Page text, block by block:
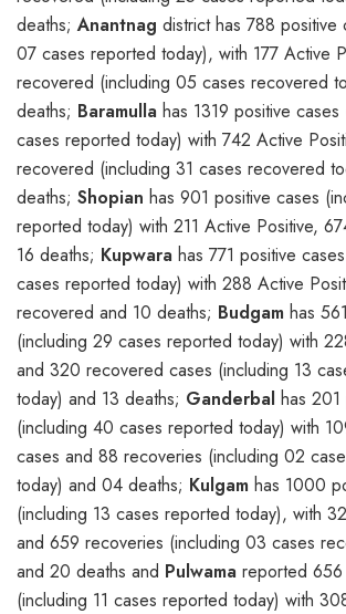
deaths;Anantnag district has 788 positive
07 cases reported today), with 177 Active
recovered (including 05 cases recovered
deaths; Baramulla has 1319 positive cases
cases reported today) with 742 Active
recovered (including 31 cases recovered
deaths; Shopian has 901 positive cases
reported today) with 211 Active Positive,
16 deaths; Kupwara has 771 positive
cases reported today) with 288 Active
recovered and 10 deaths; Budgam has
(including 29 cases reported today) with
and 320 recovered cases (including 13
today) and 13 deaths; Ganderbal has 201
(including 40 cases reported today) with
cases and 88 recoveries (including 02
today) and 04 deaths; Kulgam has 1000
(including 13 cases reported today), with
and 659 recoveries (including 03 cases
and 20 deaths and Pulwama reported 656
(including 11 cases reported today) with